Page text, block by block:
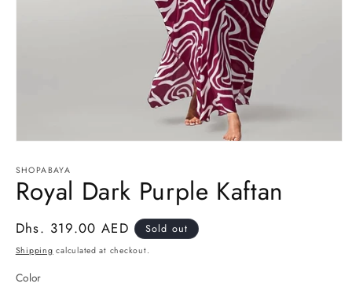
1
in
modal
SHOPABAYA
Royal Dark Purple Kaftan
Regular
price
Dhs. 319.00 AED Sold out
Shipping calculated at checkout.
Color